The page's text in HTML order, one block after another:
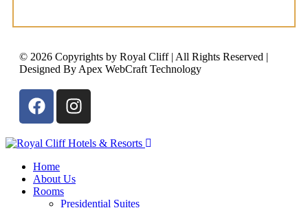
© 2026 Copyrights by Royal Cliff | All Rights Reserved |
Designed By Apex WebCraft Technology
Home
About Us
Rooms
Presidential Suites